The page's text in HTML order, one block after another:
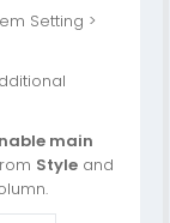
Setting >
main
Style and